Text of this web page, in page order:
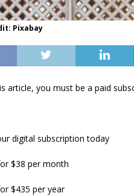
Pixabay
article, you must be a paid
digital subscription today
$38 per month
$435 per year